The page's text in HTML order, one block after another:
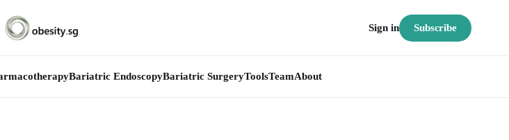
Bariatric EndoscopyBariatric SurgeryToolsTeamAbout
Sign in Subscribe